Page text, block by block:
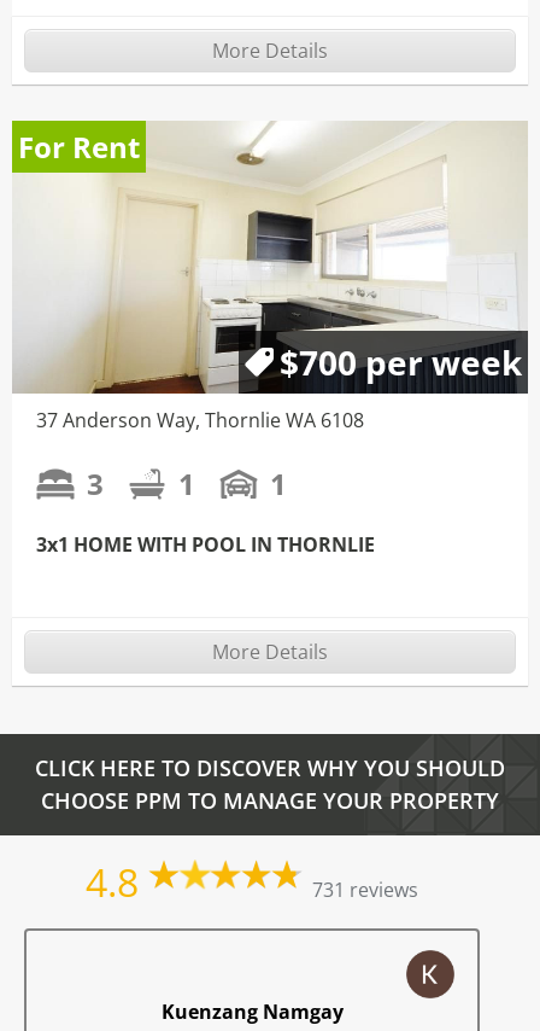
More Details
For Rent
$700 per week
37 Anderson Way, Thornlie WA 6108
3 1 1
3x1 HOME WITH POOL IN THORNLIE
More Details
CLICK HERE TO DISCOVER WHY YOU SHOULD
CHOOSE PPM TO MANAGE YOUR PROPERTY
4.8 731 reviews
Kuenzang Namgay